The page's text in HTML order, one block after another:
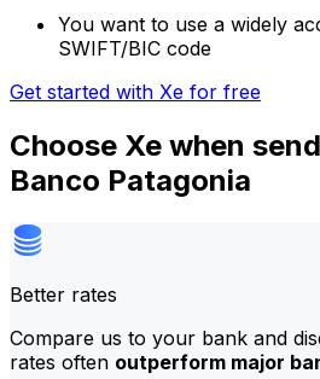
You want to use a widely
SWIFT/BIC code
Get started with Xe for free
Choose Xe when
Banco Patagonia
Better rates
Compare us to your bank and
rates often outperform major